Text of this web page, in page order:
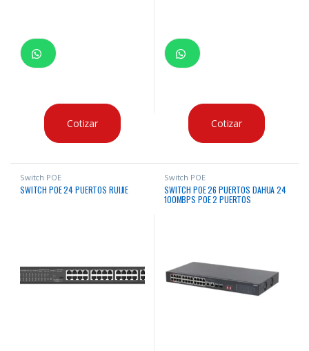
Cotizar Cotizar
Switch POE
SWITCH POE 24 PUERTOS RUIJIE
Switch POE
SWITCH POE 26 PUERTOS DAHUA 24
100MBPS POE 2 PUERTOS